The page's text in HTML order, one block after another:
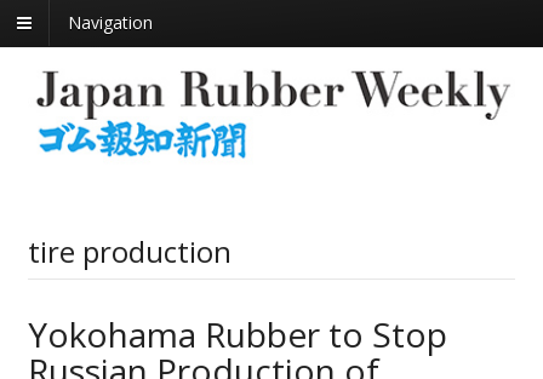
Navigation
tire production
Yokohama Rubber to Stop